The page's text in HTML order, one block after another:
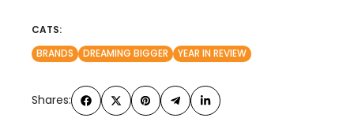
CATS:
BRANDS
DREAMING BIGGER YEAR IN REVIEW
Shares: